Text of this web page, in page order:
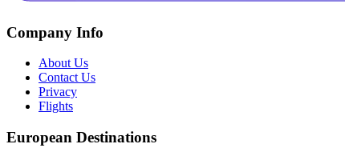
Company Info
About Us
Contact Us
Privacy
Flights
European Destinations